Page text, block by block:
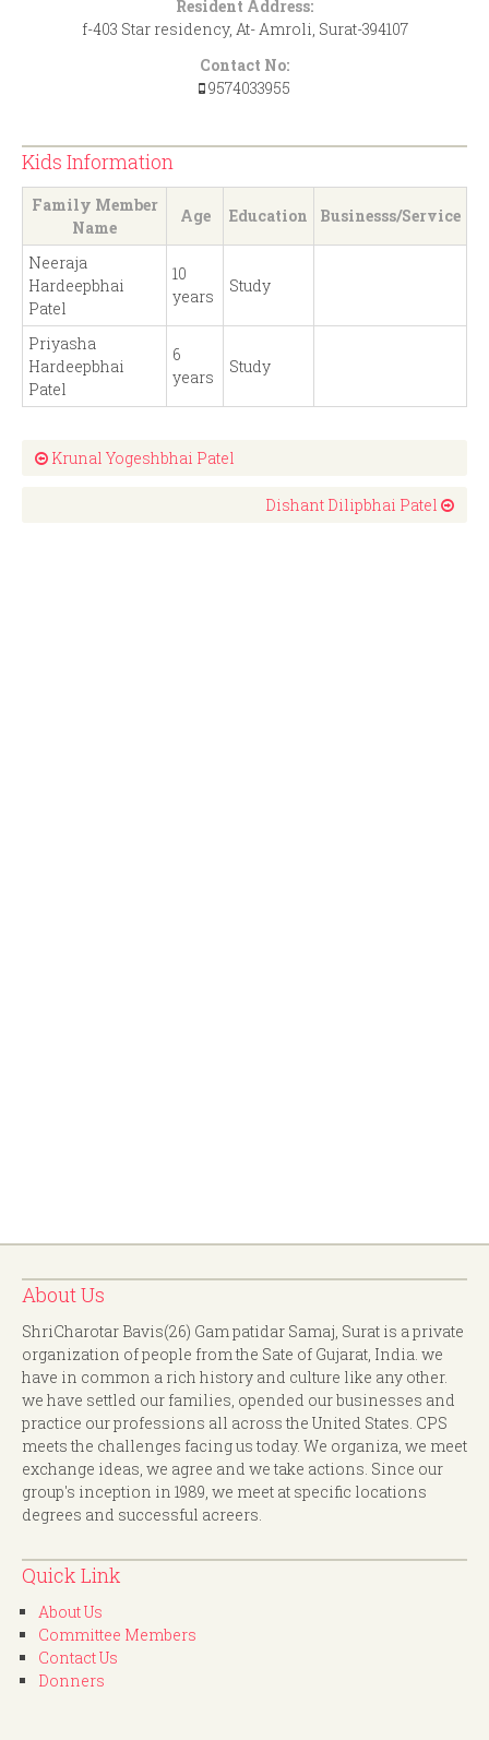
Resident Address:
f-403 Star residency, At- Amroli, Surat-394107
Contact No:
9574033955
Kids Information
Family Member
Name
Age Education Businesss/Service
Neeraja
Hardeepbhai
Patel
10
years
Study
Priyasha
Hardeepbhai
Patel
6
years
Study
Krunal Yogeshbhai Patel
Dishant Dilipbhai Patel
About Us
ShriCharotar Bavis(26) Gam patidar Samaj, Surat is a private
organization of people from the Sate of Gujarat, India. we
have in common a rich history and culture like any other.
we have settled our families, opended our businesses and
practice our professions all across the United States. CPS
meets the challenges facing us today. We organiza, we meet
exchange ideas, we agree and we take actions. Since our
group's inception in 1989, we meet at specific locations
degrees and successful acreers.
Quick Link
About Us
Committee Members
Contact Us
Donners